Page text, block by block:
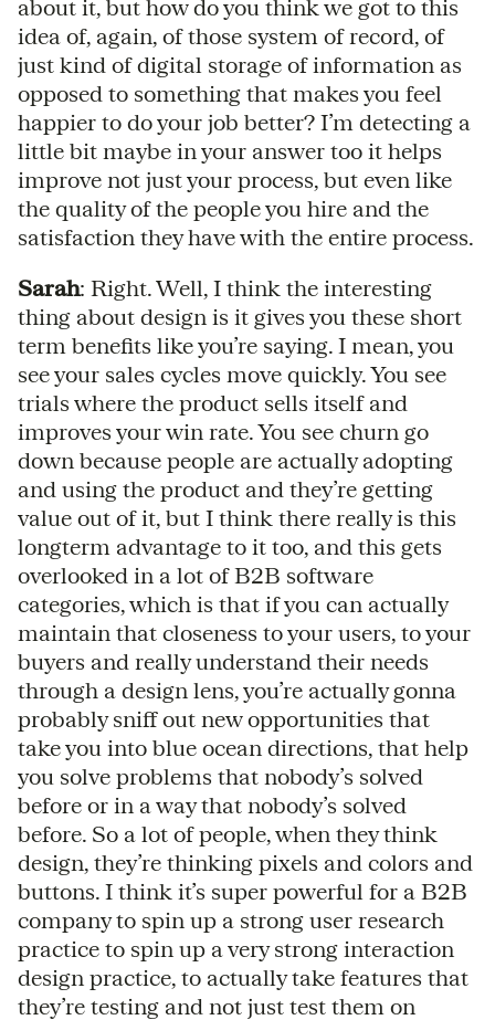
about it, but how do you think we got to this
idea of, again, of those system of record, of
just kind of digital storage of information as
opposed to something that makes you feel
happier to do your job better? I’m detecting a
little bit maybe in your answer too it helps
improve not just your process, but even like
the quality of the people you hire and the
satisfaction they have with the entire process.
Sarah: Right. Well, I think the interesting
thing about design is it gives you these short
term benefits like you’re saying. I mean, you
see your sales cycles move quickly. You see
trials where the product sells itself and
improves your win rate. You see churn go
down because people are actually adopting
and using the product and they’re getting
value out of it, but I think there really is this
longterm advantage to it too, and this gets
overlooked in a lot of B2B software
categories, which is that if you can actually
maintain that closeness to your users, to your
buyers and really understand their needs
through a design lens, you’re actually gonna
probably sniff out new opportunities that
take you into blue ocean directions, that help
you solve problems that nobody’s solved
before or in a way that nobody’s solved
before. So a lot of people, when they think
design, they’re thinking pixels and colors and
buttons. I think it’s super powerful for a B2B
company to spin up a strong user research
practice to spin up a very strong interaction
design practice, to actually take features that
they’re testing and not just test them on